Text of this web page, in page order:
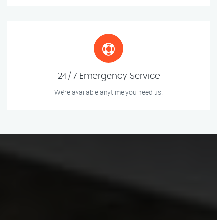
24/7 Emergency Service
We’re available anytime you need us.